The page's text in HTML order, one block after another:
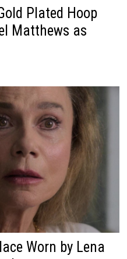
Plated Hoop
Matthews as
Worn by Lena